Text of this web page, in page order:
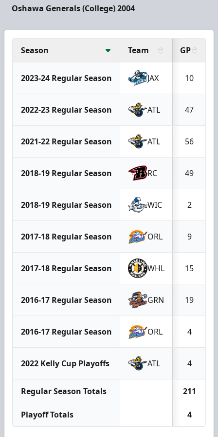
Oshawa Generals (College) 2004
Season Team GP
2023-24 Regular Season JAX 10
2022-23 Regular Season ATL 47
2021-22 Regular Season ATL 56
2018-19 Regular Season RC 49
2018-19 Regular Season WIC 2
2017-18 Regular Season ORL 9
2017-18 Regular Season WHL 15
2016-17 Regular Season GRN 19
2016-17 Regular Season ORL 4
2022 Kelly Cup Playoffs ATL 4
Regular Season Totals 211
Playoff Totals 4